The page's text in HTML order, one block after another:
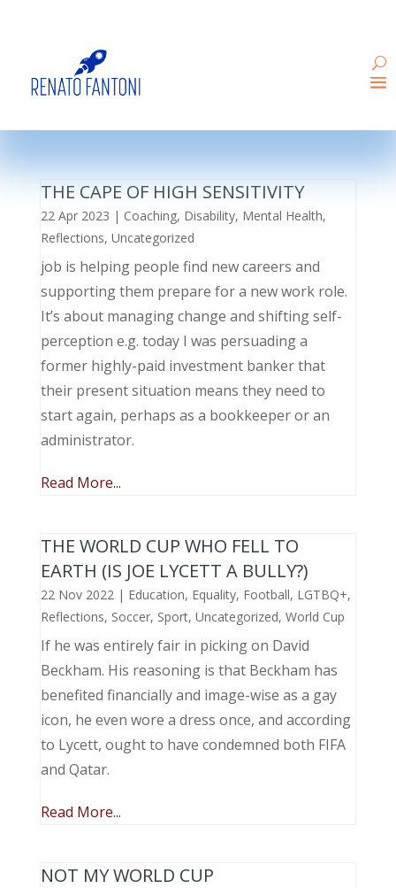
THE CAPE OF HIGH SENSITIVITY
22 Apr 2023 | Coaching, Disability, Mental Health,
Reflections, Uncategorized
job is helping people find new careers and
supporting them prepare for a new work role.
It’s about managing change and shifting self-
perception e.g. today I was persuading a
former highly-paid investment banker that
their present situation means they need to
start again, perhaps as a bookkeeper or an
administrator.
Read More...
THE WORLD CUP WHO FELL TO
EARTH (IS JOE LYCETT A BULLY?)
22 Nov 2022| Education, Equality, Football, LGTBQ+,
Reflections, Soccer, Sport, Uncategorized, World Cup
If he was entirely fair in picking on David
Beckham. His reasoning is that Beckham has
benefited financially and image-wise as a gay
icon, he even wore a dress once, and according
to Lycett, ought to have condemned both FIFA
and Qatar.
Read More...
NOT MY WORLD CUP